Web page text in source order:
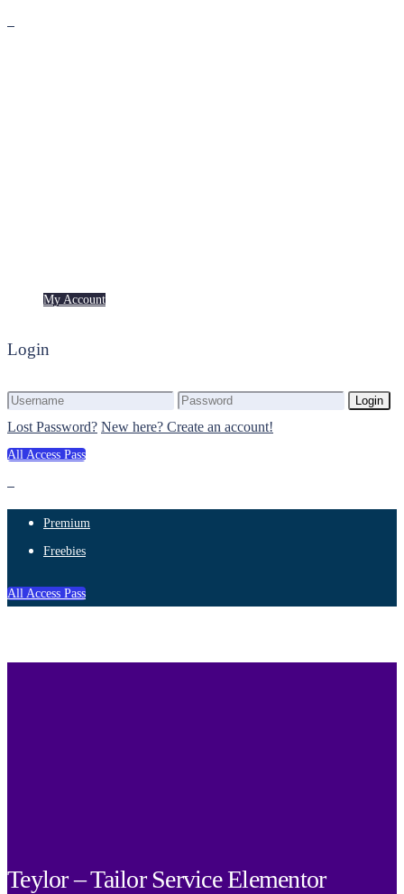
My Account
Login
Login
Lost Password? New here? Create an account!
All Access Pass
Premium
Freebies
All Access Pass
Teylor – Tailor Service Elementor